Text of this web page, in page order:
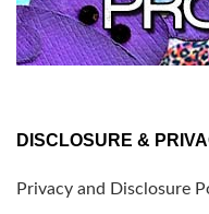
DISCLOSURE &
Privacy and Disclosure